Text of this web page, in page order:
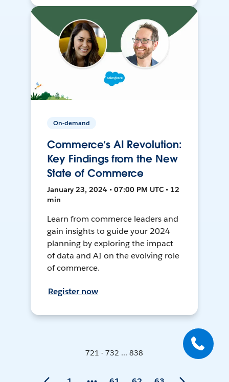
On-demand
Commerce’s AI Revolution:
Key Findings from the New
State of Commerce
January 23, 2024 • 07:00 PM UTC • 12
min
Learn from commerce leaders and
gain insights to guide your 2024
planning by exploring the impact
of data and AI on the evolving role
of commerce.
Register now
721 - 732 ... 838